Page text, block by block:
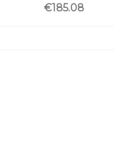
€185.08